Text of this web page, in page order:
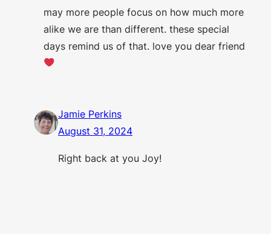
may more people focus on how much more
alike we are than different. these special
days remind us of that. love you dear friend
Jamie Perkins
August 31, 2024
Right back at you Joy!